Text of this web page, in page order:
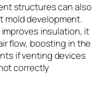
structures can also
development.
insulation, it
flow, boosting in the
if venting devices
correctly